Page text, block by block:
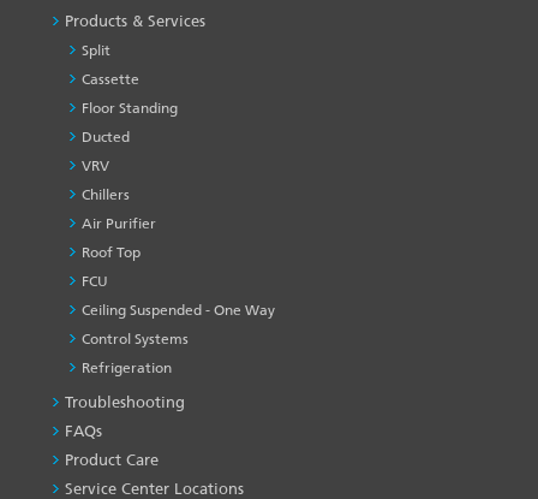
Products & Services
Split
Cassette
Floor Standing
Ducted
VRV
Chillers
Air Purifier
Roof Top
FCU
Ceiling Suspended - One Way
Control Systems
Refrigeration
PRODUCT
&
SERVICES
-1
Troubleshooting
FAQs
Product Care
Service Center Locations